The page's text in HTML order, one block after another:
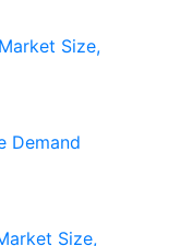
Size,
Demand
Size,